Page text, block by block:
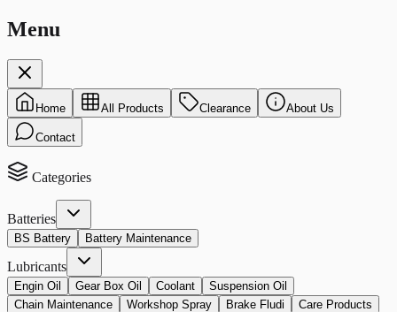
Menu
Home All Products Clearance About Us
Contact
Categories
Batteries
BS Battery Battery Maintenance
Lubricants
Engin Oil Gear Box Oil Coolant
Suspension Oil
Chain Maintenance
Workshop Spray Brake Fludi
Care Products